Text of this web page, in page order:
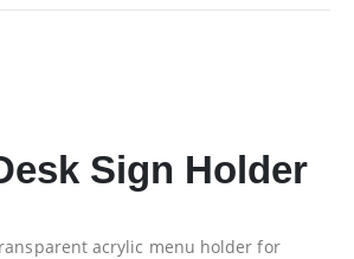
Sign Holder
acrylic menu holder for